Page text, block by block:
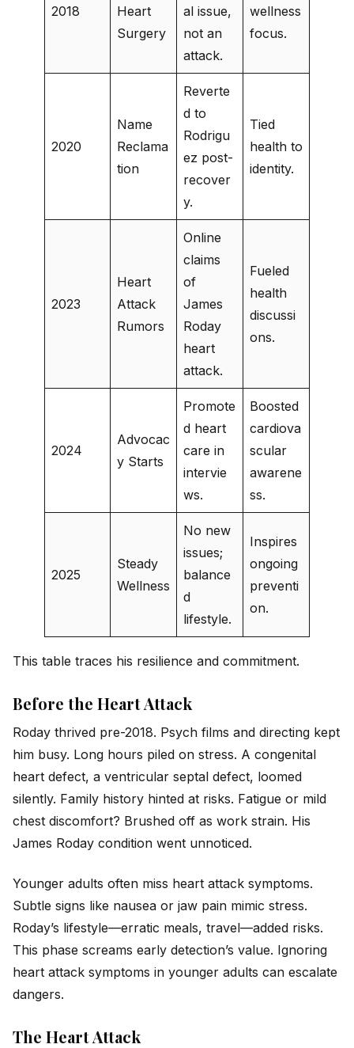
2018
Heart
Surgery
al issue,
not an
attack.
wellness
focus.
2020
Name
Reclama
tion
Reverte
d to
Rodrigu
ez post-
recover
y.
Tied
health to
identity.
2023
Heart
Attack
Rumors
Online
claims
of
James
Roday
heart
attack.
Fueled
health
discussi
ons.
2024
Advocac
y Starts
Promote
d heart
care in
intervie
ws.
Boosted
cardiova
scular
awarene
ss.
2025
Steady
Wellness
No new
issues;
balance
d
lifestyle.
Inspires
ongoing
preventi
on.
This table traces his resilience and commitment.
Before the Heart Attack
Roday thrived pre-2018. Psych films and directing kept
him busy. Long hours piled on stress. A congenital
heart defect, a ventricular septal defect, loomed
silently. Family history hinted at risks. Fatigue or mild
chest discomfort? Brushed off as work strain. His
James Roday condition went unnoticed.
Younger adults often miss heart attack symptoms.
Subtle signs like nausea or jaw pain mimic stress.
Roday’s lifestyle—erratic meals, travel—added risks.
This phase screams early detection’s value. Ignoring
heart attack symptoms in younger adults can escalate
dangers.
The Heart Attack